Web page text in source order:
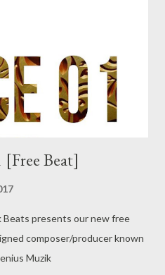
[Free Beat]
Beats presents our new free
composer/producer known
Muzik